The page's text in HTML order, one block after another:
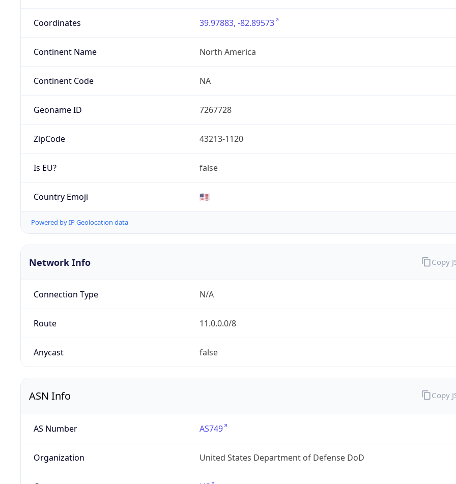
Coordinates 39.97883, -82.89573
Continent Name North America
Continent Code NA
Geoname ID 7267728
ZipCode 43213-1120
Is EU? false
Country Emoji 🇺🇸
Powered by IP Geolocation data
Network Info
Connection Type N/A
Route 11.0.0.0/8
Anycast false
Copy
ASN Info
AS Number AS749
Organization United States Department of Defense DoD
Copy